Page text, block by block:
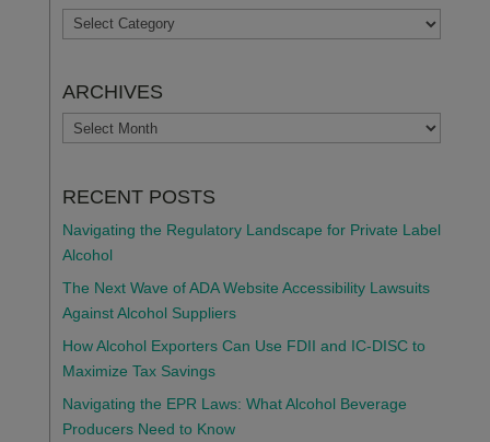
TOPICS
ARCHIVES
ARCHIVES
RECENT POSTS
Navigating the Regulatory Landscape for Private Label
Alcohol
The Next Wave of ADA Website Accessibility Lawsuits
Against Alcohol Suppliers
How Alcohol Exporters Can Use FDII and IC-DISC to
Maximize Tax Savings
Navigating the EPR Laws: What Alcohol Beverage
Producers Need to Know